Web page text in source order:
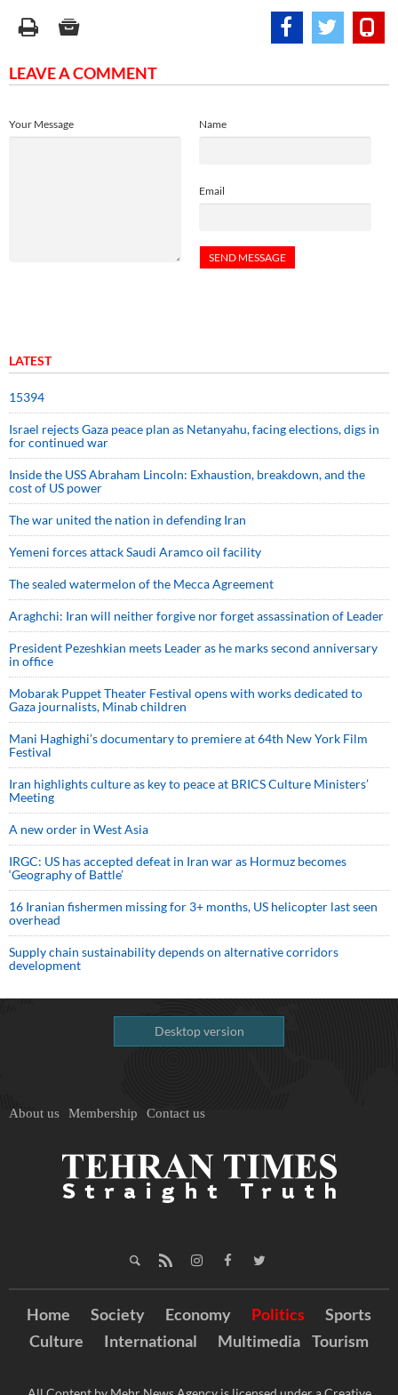
LEAVE A COMMENT
Name
Email
Your Message
LATEST
15394
Israel rejects Gaza peace plan as Netanyahu, facing elections, digs in
for continued war
Inside the USS Abraham Lincoln: Exhaustion, breakdown, and the
cost of US power
The war united the nation in defending Iran
Yemeni forces attack Saudi Aramco oil facility
The sealed watermelon of the Mecca Agreement
Araghchi: Iran will neither forgive nor forget assassination of Leader
President Pezeshkian meets Leader as he marks second anniversary
in office
Mobarak Puppet Theater Festival opens with works dedicated to
Gaza journalists, Minab children
Mani Haghighi’s documentary to premiere at 64th New York Film
Festival
Iran highlights culture as key to peace at BRICS Culture Ministers’
Meeting
A new order in West Asia
IRGC: US has accepted defeat in Iran war as Hormuz becomes
‘Geography of Battle’
16 Iranian fishermen missing for 3+ months, US helicopter last seen
overhead
Supply chain sustainability depends on alternative corridors
development
Desktop version
About us Membership Contact us
Home Society Economy Politics
Sports
Culture
International Multimedia Tourism